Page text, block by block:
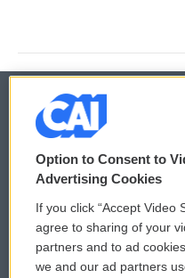
© 2026
Privacy and Terms
Comments Policy
Donor Privacy Policy
Option to Consent to
Advertising Cookies
If you click “Accept Video
agree to sharing of your
partners and to ad
we and our ad partners